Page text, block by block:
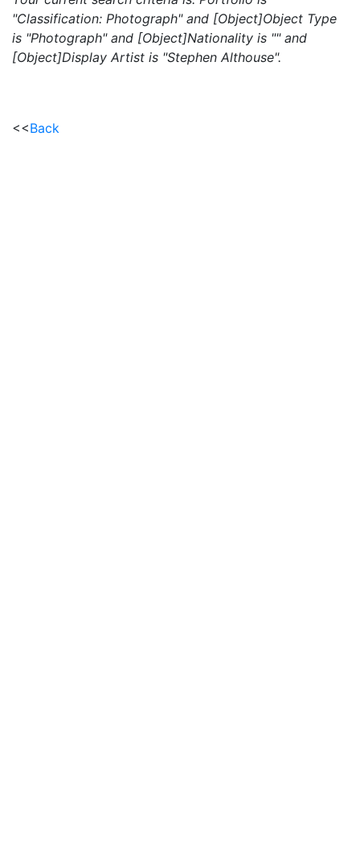
"Classification: Photograph" and [Object]Object Type
is "Photograph" and [Object]Nationality is "" and
[Object]Display Artist is "Stephen Althouse".
<<Back